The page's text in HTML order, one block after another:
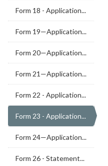
Form 18 - Application...
Form 19—Application...
Form 20—Application...
Form 21—Application...
Form 22 - Application...
Form 23 - Application...
Form 24—Application...
Form 26 - Statement...